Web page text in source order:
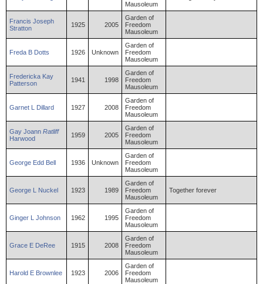
Mausoleum
Francis Joseph
Stratton
1925 2005
Garden of
Freedom
Mausoleum
Freda B Dotts 1926 Unknown
Garden of
Freedom
Mausoleum
Fredericka Kay
Patterson
1941 1998
Garden of
Freedom
Mausoleum
Garnet L Dillard 1927 2008
Garden of
Freedom
Mausoleum
Gay Joann Ratliff
Harwood
1959 2005
Garden of
Freedom
Mausoleum
George Edd Bell 1936 Unknown
Garden of
Freedom
Mausoleum
George L Nuckel 1923 1989
Garden of
Freedom
Mausoleum
Together forever
Ginger L Johnson 1962 1995
Garden of
Freedom
Mausoleum
Grace E DeRee 1915 2008
Garden of
Freedom
Mausoleum
Harold E Brownlee 1923 2006
Garden of
Freedom
Mausoleum